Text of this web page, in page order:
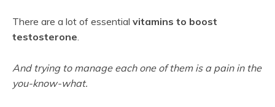
There are a lot of essential vitamins to boost
testosterone
And trying to manage each one of them is a pain in the
you-know-what.